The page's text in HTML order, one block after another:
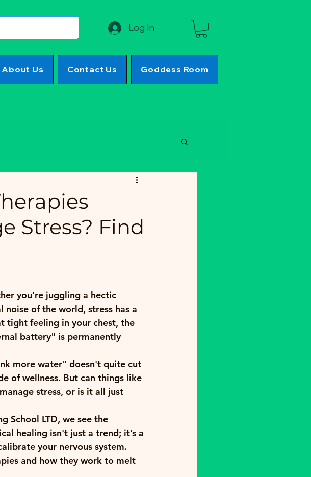
Log In
About Us Contact Us Goddess Room
Stress? Find
you’re juggling a hectic
of the world, stress has a
tight feeling in your chest, the
battery" is permanently
more water" doesn't quite cut
of wellness. But can things like
stress, or is it all just
School LTD, we see the
healing isn't just a trend; it’s a
your nervous system.
and how they work to melt